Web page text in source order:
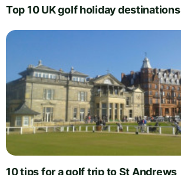
Top 10 UK golf holiday destinations
10 tips for a golf trip to St Andrews